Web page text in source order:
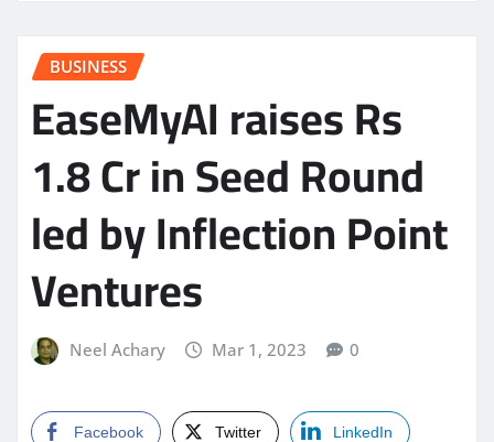
BUSINESS
EaseMyAI raises Rs
1.8 Cr in Seed Round
led by Inflection Point
Ventures
Neel Achary Mar 1, 2023 0
Facebook Twitter LinkedIn